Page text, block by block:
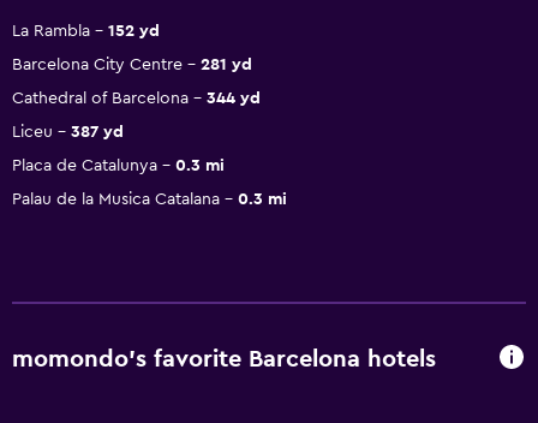
La Rambla
152 yd
Barcelona City Centre
281 yd
Cathedral of Barcelona
344 yd
Liceu
387 yd
Placa de Catalunya
0.3 mi
Palau de la Musica Catalana
0.3 mi
momondo’s favorite Barcelona hotels